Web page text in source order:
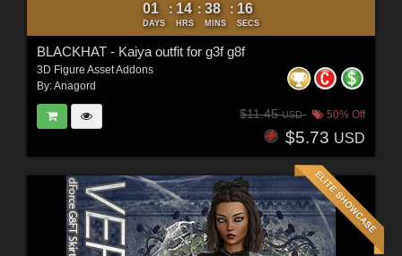
01
DAYS
: 14
HRS
: 38
MINS
: 14
SECS
BLACKHAT - Kaiya outfit for g3f g8f
3D Figure Asset Addons
By:Anagord
$11.45USD 50% Off
$5.73 USD